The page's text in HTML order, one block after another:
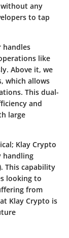
any
to tap
handles
like
Above it, we
which allows
This dual-
and
large
Klay Crypto
handling
This capability
looking to
from
Klay Crypto is